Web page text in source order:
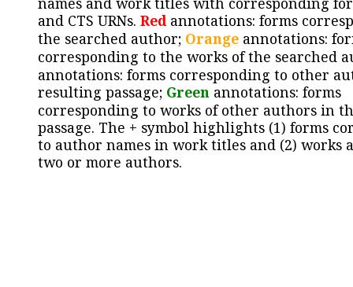
and CTS URNs. Redannotations: forms
the searched author; Orange annotations:
corresponding to the works of the searched
annotations: forms corresponding to other
resulting passage; Green annotations: forms
corresponding to works of other authors in
passage. The + symbol highlights (1) forms
to author names in work titles and (2) works
two or more authors.